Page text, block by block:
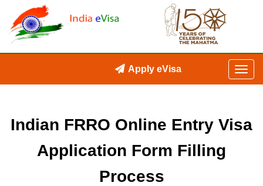
Apply eVisa
Indian FRRO Online Entry Visa
Application Form Filling
Process